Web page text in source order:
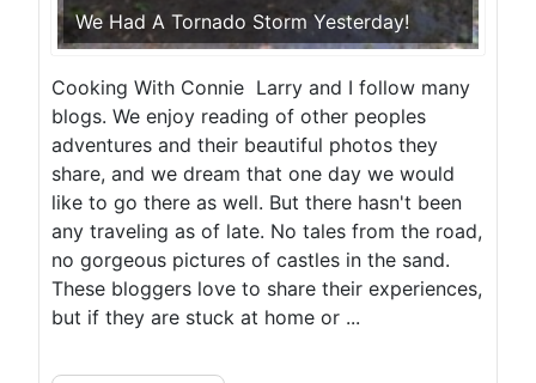
We Had A Tornado Storm Yesterday!
Cooking With Connie Larry and I follow many
blogs. We enjoy reading of other peoples
adventures and their beautiful photos they
share, and we dream that one day we would
like to go there as well. But there hasn't been
any traveling as of late. No tales from the road,
no gorgeous pictures of castles in the sand.
These bloggers love to share their experiences,
but if they are stuck at home or ...